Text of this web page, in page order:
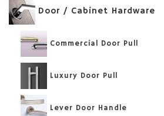
Door / Cabinet Hardware
Commercial Door Pull
Luxury Door Pull
Lever Door Handle